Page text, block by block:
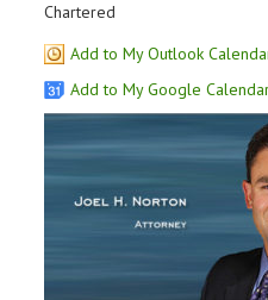
Chartered
Add to My Outlook
Add to My Google